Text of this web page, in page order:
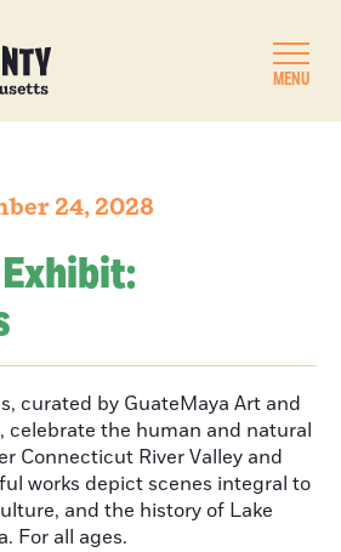
MENU
24, 2028
curated by GuateMaya Art and
celebrate the human and natural
Connecticut River Valley and
works depict scenes integral to
and the history of Lake
For all ages.